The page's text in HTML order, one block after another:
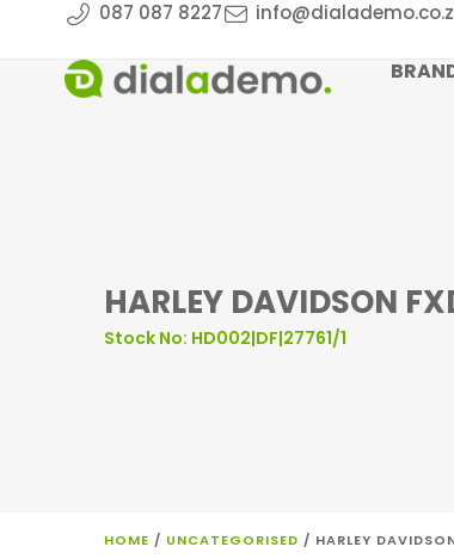
087 087 8227
HARLEY DAVIDSON
Stock No: HD002|DF|27761/1
HOME / UNCATEGORISED / HARLEY